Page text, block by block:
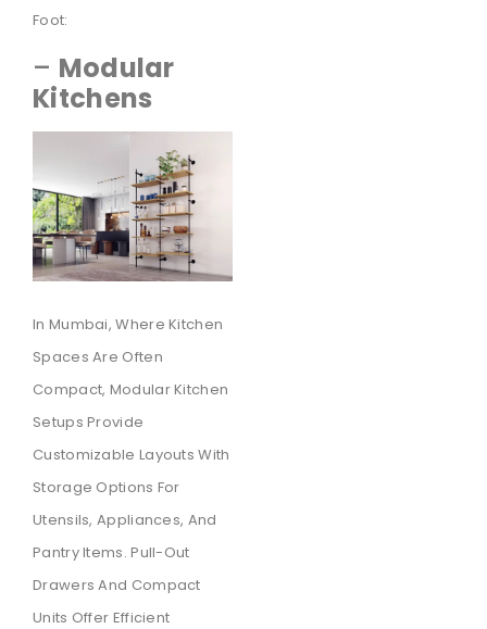
Foot:
– Modular
Kitchens
In Mumbai, Where Kitchen
Spaces Are Often
Compact, Modular Kitchen
Setups Provide
Customizable Layouts With
Storage Options For
Utensils, Appliances, And
Pantry Items. Pull-Out
Drawers And Compact
Units Offer Efficient